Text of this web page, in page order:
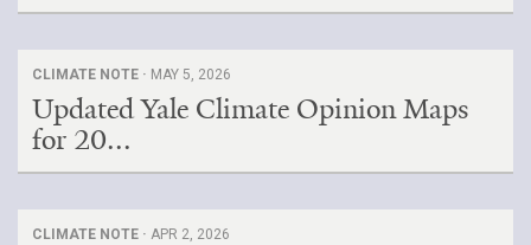
CLIMATE NOTE · MAY 5, 2026
Updated Yale Climate Opinion Maps
for 20...
CLIMATE NOTE · APR 2, 2026